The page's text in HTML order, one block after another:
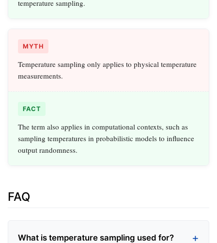
temperature sampling.
MYTH
Temperature sampling only applies to physical temperature
measurements.
FACT
The term also applies in computational contexts, such as
sampling temperatures in probabilistic models to influence
output randomness.
FAQ
What is temperature sampling used for?